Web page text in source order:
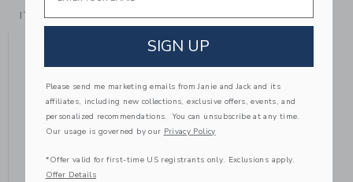
ITEM104396004
YOU MIGHT ALSO LIKE
SIGN UP
Please send me marketing emails from Janie and Jack and its
affiliates, including new collections, exclusive offers, events, and
personalized recommendations. You can unsubscribe at any time.
Our usage is governed by our Privacy Policy
*Offer valid for first-time US registrants only. Exclusions apply.
Offer Details